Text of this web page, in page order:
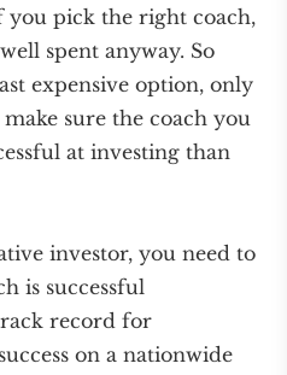
you pick the right coach,
spent anyway. So
expensive option, only
sure the coach you
at investing than
investor, you need to
is successful
record for
on a nationwide